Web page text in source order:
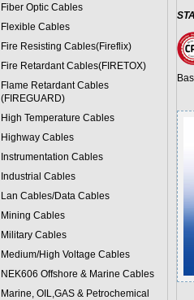
Fiber Optic Cables
Flexible Cables
Fire Resisting Cables(Fireflix)
Fire Retardant Cables(FIRETOX)
Flame Retardant Cables
(FIREGUARD)
High Temperature Cables
Highway Cables
Instrumentation Cables
Industrial Cables
Lan Cables/Data Cables
Mining Cables
Military Cables
Medium/High Voltage Cables
NEK606 Offshore & Marine Cables
Marine, OIL,GAS & Petrochemical